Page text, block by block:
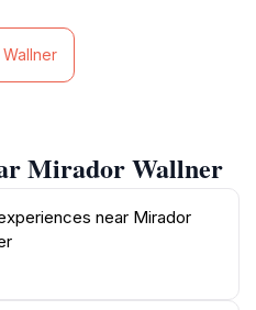
Mirador Wallner
near Mirador